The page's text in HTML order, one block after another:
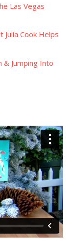
Las Vegas
Julia Cook Helps
& Jumping Into